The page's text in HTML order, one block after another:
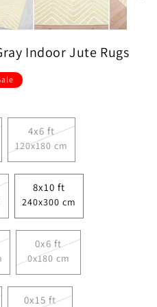
Indoor Jute Rugs
4x6 ft
120x180 cm
8x10 ft
240x300 cm
0x6 ft
0x180 cm
0x15 ft